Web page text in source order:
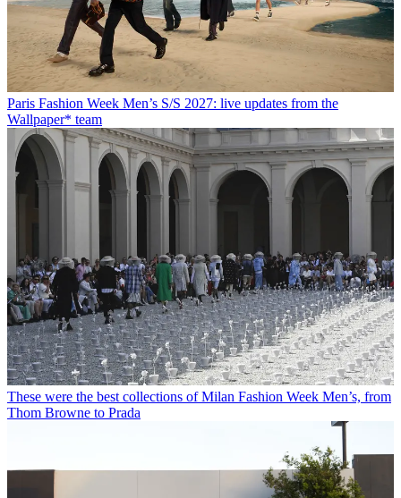
Paris Fashion Week Men’s S/S 2027: live updates from the
Wallpaper* team
These were the best collections of Milan Fashion Week Men’s, from
Thom Browne to Prada